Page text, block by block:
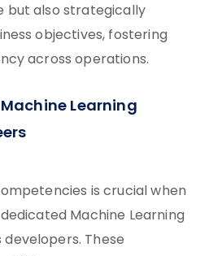
but also strategically
objectives, fostering
across operations.
Learning
is crucial when
Machine Learning
These